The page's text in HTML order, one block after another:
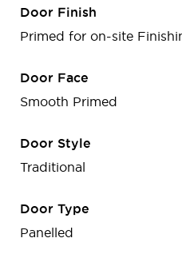
Door Finish
Primed for on-site
Door Face
Smooth Primed
Door Style
Traditional
Door Type
Panelled